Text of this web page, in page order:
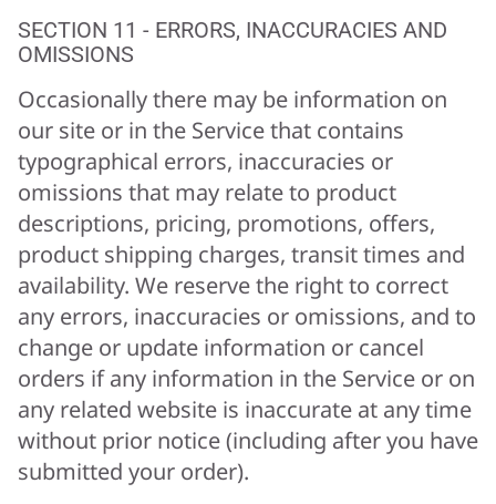
SECTION 11 - ERRORS, INACCURACIES AND
OMISSIONS
Occasionally there may be information on
our site or in the Service that contains
typographical errors, inaccuracies or
omissions that may relate to product
descriptions, pricing, promotions, offers,
product shipping charges, transit times and
availability. We reserve the right to correct
any errors, inaccuracies or omissions, and to
change or update information or cancel
orders if any information in the Service or on
any related website is inaccurate at any time
without prior notice (including after you have
submitted your order).